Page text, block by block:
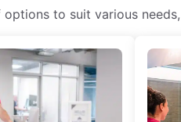
to suit various